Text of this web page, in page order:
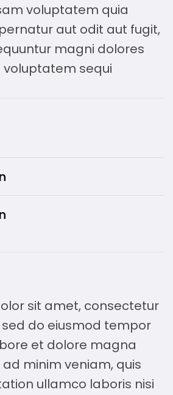
voluptatem quia
aut odit aut fugit,
magni dolores
voluptatem sequi
sit amet, consectetur
do eiusmod tempor
et dolore magna
minim veniam, quis
ullamco laboris nisi